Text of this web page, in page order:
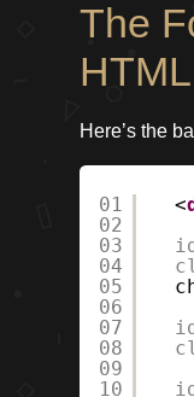
The
Here’s the
01
02
03
04
05
06
07
08
09
10
<